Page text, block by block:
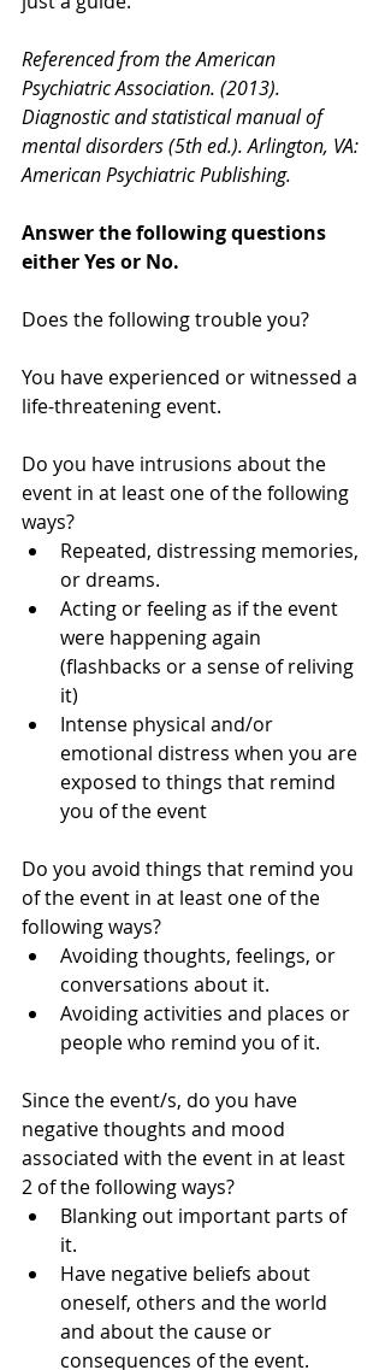
Referenced from the American
Psychiatric Association. (2013).
Diagnostic and statistical manual of
mental disorders (5th ed.). Arlington, VA:
American Psychiatric Publishing.
Answer the following questions
either Yes or No.
Does the following trouble you?
You have experienced or witnessed a
life-threatening event.
Do you have intrusions about the
event in at least one of the following
ways?
Repeated, distressing memories,
or dreams.
Acting or feeling as if the event
were happening again
(flashbacks or a sense of reliving
it)
Intense physical and/or
emotional distress when you are
exposed to things that remind
you of the event
Do you avoid things that remind you
of the event in at least one of the
following ways?
Avoiding thoughts, feelings, or
conversations about it.
Avoiding activities and places or
people who remind you of it.
Since the event/s, do you have
negative thoughts and mood
associated with the event in at least
2 of the following ways?
Blanking out important parts of
it.
Have negative beliefs about
oneself, others and the world
and about the cause or
consequences of the event.